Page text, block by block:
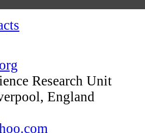
Research Unit
England